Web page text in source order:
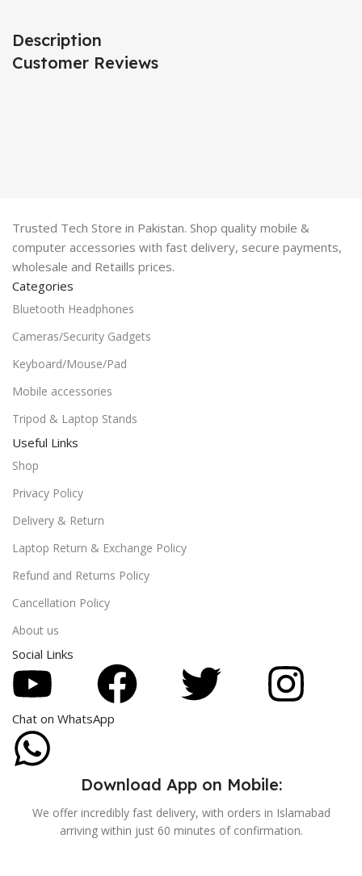
Description
Customer Reviews
Trusted Tech Store in Pakistan. Shop quality mobile &
computer accessories with fast delivery, secure payments,
wholesale and Retaills prices.
Categories
Bluetooth Headphones
Cameras/Security Gadgets
Keyboard/Mouse/Pad
Mobile accessories
Tripod & Laptop Stands
Useful Links
Shop
Privacy Policy
Delivery & Return
Laptop Return & Exchange Policy
Refund and Returns Policy
Cancellation Policy
About us
Social Links
Chat on WhatsApp
Download App on Mobile:
We offer incredibly fast delivery, with orders in Islamabad
arriving within just 60 minutes of confirmation.